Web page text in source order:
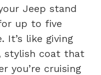
Jeep stand
up to five
It’s like giving
stylish coat that
you’re cruising